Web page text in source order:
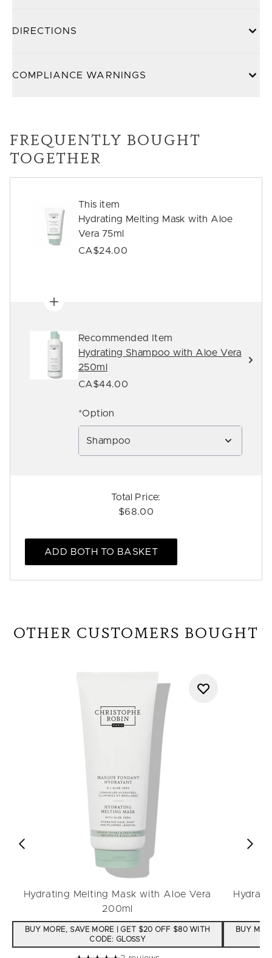
DIRECTIONS
COMPLIANCE WARNINGS
FREQUENTLY BOUGHT
TOGETHER
This item
Hydrating Melting Mask with Aloe
Vera 75ml
CA$24.00
Recommended Item
Hydrating Shampoo with Aloe Vera
250ml
CA$44.00
*Option
Shampoo
Total Price:
$68.00
ADD BOTH TO BASKET
OTHER CUSTOMERS BOUGHT
Hydrating Melting Mask with Aloe Vera
200ml
BUY MORE, SAVE MORE | GET $20 OFF $80 WITH
CODE: GLOSSY
BUY